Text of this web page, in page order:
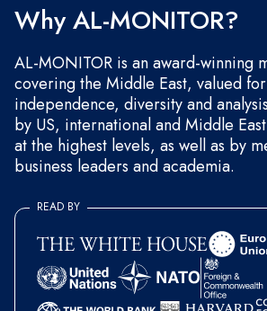
Why AL-MONITOR?
AL-MONITOR is an award-winning
covering the Middle East, valued
independence, diversity and
by US, international and Middle
at the highest levels, as well as by
business leaders and academia.
READ BY